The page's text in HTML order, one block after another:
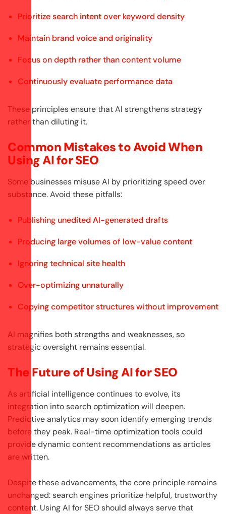
Prioritize search intent over keyword density
Maintain brand voice and originality
Focus on depth rather than content volume
Continuously evaluate performance data
These principles ensure that AI strengthens strategy
rather than diluting it.
Common Mistakes to Avoid When
Using AI for SEO
Some businesses misuse AI by prioritizing speed over
substance. Avoid these pitfalls:
Publishing unedited AI-generated drafts
Producing large volumes of low-value content
Ignoring technical site health
Over-optimizing unnaturally
Copying competitor structures without improvement
AI magnifies both strengths and weaknesses, so
strategic oversight remains essential.
The Future of Using AI for SEO
As artificial intelligence continues to evolve, its
integration into search optimization will deepen.
Predictive analytics may soon identify emerging trends
before they peak. Real-time optimization tools could
provide dynamic content recommendations as articles
are written.
Despite these advancements, the core principle remains
unchanged: search engines prioritize helpful, trustworthy
content. Using AI for SEO should always serve that